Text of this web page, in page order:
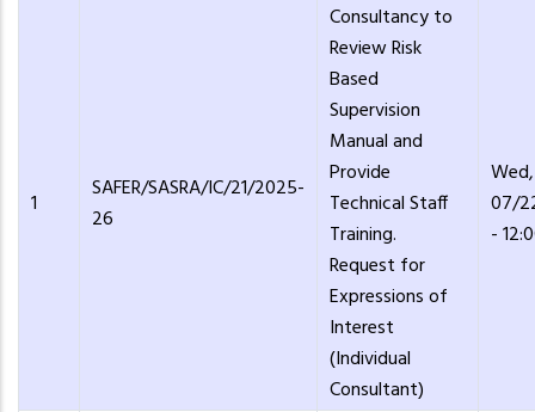
1
SAFER/SASRA/IC/21/2025-
26
Consultancy to
Review Risk
Based
Supervision
Manual and
Provide
Technical Staff
Training.
Request for
Expressions of
Interest
(Individual
Consultant)
Wed,
07/
-